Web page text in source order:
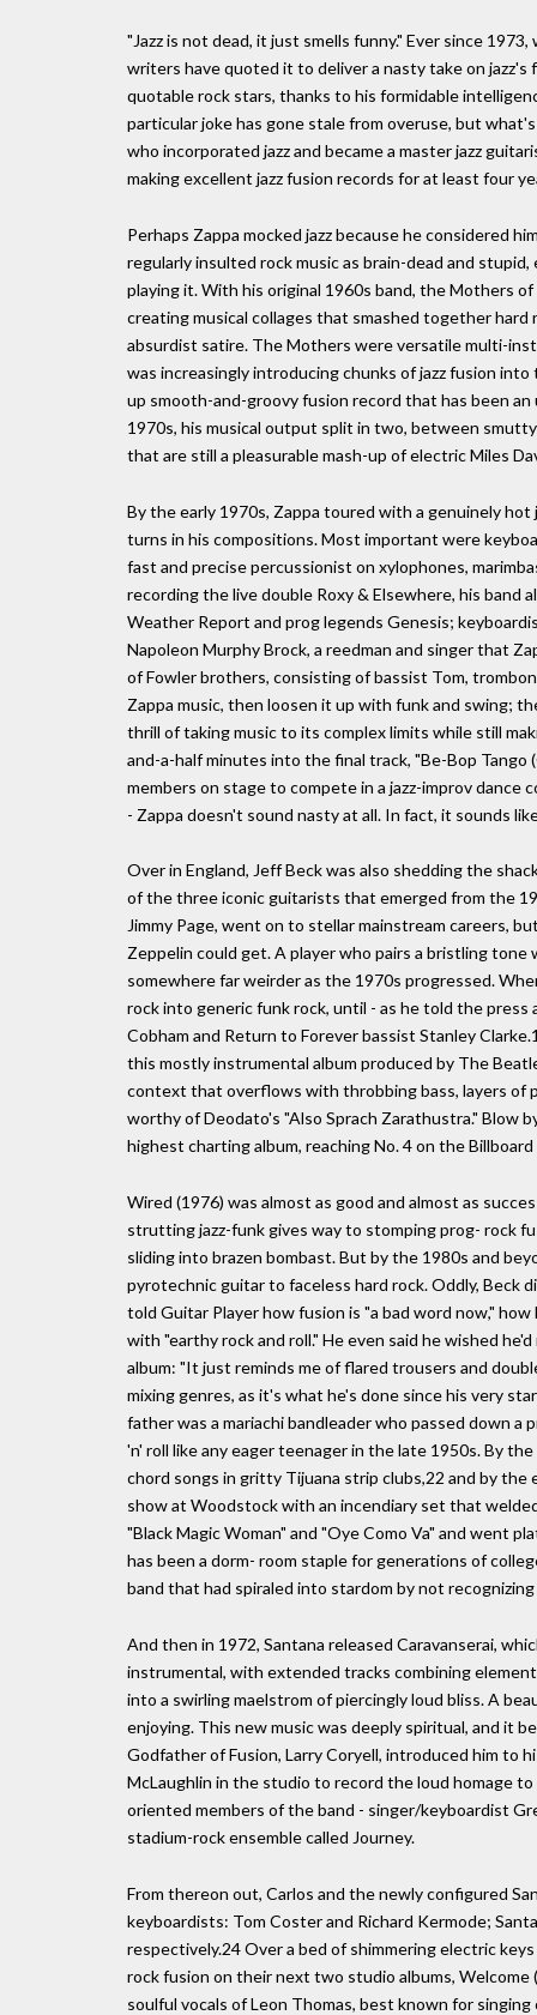
"Jazz is not dead, it just smells funny." Ever since
writers have quoted it to deliver a nasty take on
quotable rock stars, thanks to his formidable
particular joke has gone stale from overuse, but
who incorporated jazz and became a master jazz
making excellent jazz fusion records for at least four
Perhaps Zappa mocked jazz because he considered
regularly insulted rock music as brain-dead and
playing it. With his original 1960s band, the Mothers
creating musical collages that smashed together
absurdist satire. The Mothers were versatile multi-
was increasingly introducing chunks of jazz fusion
up smooth-and-groovy fusion record that has been
1970s, his musical output split in two, between
that are still a pleasurable mash-up of electric Miles
By the early 1970s, Zappa toured with a genuinely
turns in his compositions. Most important were
fast and precise percussionist on xylophones,
recording the live double Roxy & Elsewhere, his
Weather Report and prog legends Genesis;
Napoleon Murphy Brock, a reedman and singer that
of Fowler brothers, consisting of bassist Tom,
Zappa music, then loosen it up with funk and swing;
thrill of taking music to its complex limits while still
and-a-half minutes into the final track, "Be-Bop Tango
members on stage to compete in a jazz-improv
- Zappa doesn't sound nasty at all. In fact, it sounds
Over in England, Jeff Beck was also shedding the
of the three iconic guitarists that emerged from the
Jimmy Page, went on to stellar mainstream careers,
Zeppelin could get. A player who pairs a bristling
somewhere far weirder as the 1970s progressed.
rock into generic funk rock, until - as he told the
Cobham and Return to Forever bassist Stanley
this mostly instrumental album produced by The
context that overflows with throbbing bass, layers of
worthy of Deodato's "Also Sprach Zarathustra." Blow
highest charting album, reaching No. 4 on the
Wired (1976) was almost as good and almost as
strutting jazz-funk gives way to stomping prog- rock
sliding into brazen bombast. But by the 1980s and
pyrotechnic guitar to faceless hard rock. Oddly, Beck
told Guitar Player how fusion is "a bad word now,"
with "earthy rock and roll." He even said he wished
album: "It just reminds me of flared trousers and
mixing genres, as it's what he's done since his very
father was a mariachi bandleader who passed down
'n' roll like any eager teenager in the late 1950s. By
chord songs in gritty Tijuana strip clubs,22 and by
show at Woodstock with an incendiary set that
"Black Magic Woman" and "Oye Como Va" and went
has been a dorm- room staple for generations of
band that had spiraled into stardom by not
And then in 1972, Santana released Caravanserai,
instrumental, with extended tracks combining
into a swirling maelstrom of piercingly loud bliss. A
enjoying. This new music was deeply spiritual, and it
Godfather of Fusion, Larry Coryell, introduced him to
McLaughlin in the studio to record the loud homage
oriented members of the band - singer/keyboardist
stadium-rock ensemble called Journey.
From thereon out, Carlos and the newly configured
keyboardists: Tom Coster and Richard Kermode;
respectively.24 Over a bed of shimmering electric
rock fusion on their next two studio albums,
soulful vocals of Leon Thomas, best known for